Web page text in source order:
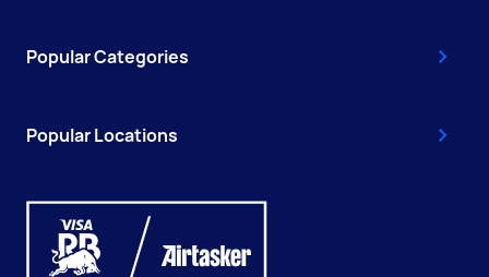
Popular Categories
Popular Locations